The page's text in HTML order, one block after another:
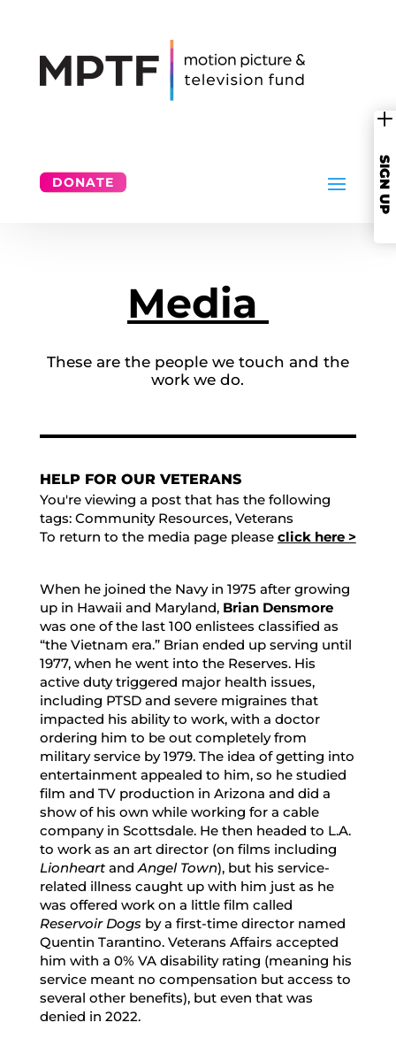
DONATE SIGN UP
Media
These are the people we touch and the
work we do.
HELP FOR OUR VETERANS
You're viewing a post that has the following
tags: Community Resources, Veterans
To return to the media page please click here >
When he joined the Navy in 1975 after growing
up in Hawaii and Maryland, Brian Densmore
was one of the last 100 enlistees classified as
“the Vietnam era.” Brian ended up serving until
1977, when he went into the Reserves. His
active duty triggered major health issues,
including PTSD and severe migraines that
impacted his ability to work, with a doctor
ordering him to be out completely from
military service by 1979. The idea of getting into
entertainment appealed to him, so he studied
film and TV production in Arizona and did a
show of his own while working for a cable
company in Scottsdale. He then headed to L.A.
to work as an art director (on films including
Lionheartand Angel Town), but his service-
related illness caught up with him just as he
was offered work on a little film called
Reservoir Dogs by a first-time director named
Quentin Tarantino. Veterans Affairs accepted
him with a 0% VA disability rating (meaning his
service meant no compensation but access to
several other benefits), but even that was
denied in 2022.